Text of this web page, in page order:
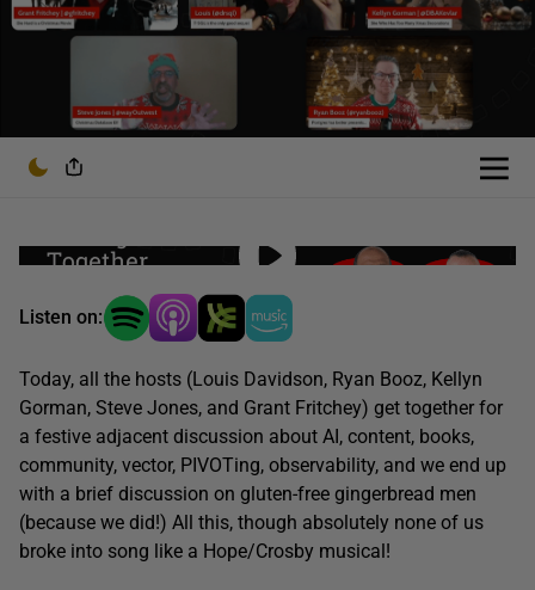
Listen on:
Today, all the hosts (Louis Davidson, Ryan Booz, Kellyn
Gorman, Steve Jones, and Grant Fritchey) get together for
a festive adjacent discussion about AI, content, books,
community, vector, PIVOTing, observability, and we end up
with a brief discussion on gluten-free gingerbread men
(because we did!) All this, though absolutely none of us
broke into song like a Hope/Crosby musical!